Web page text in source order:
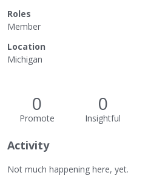
Roles
Member
Location
Michigan
0
Promote
0
Insightful
Activity
Not much happening here, yet.